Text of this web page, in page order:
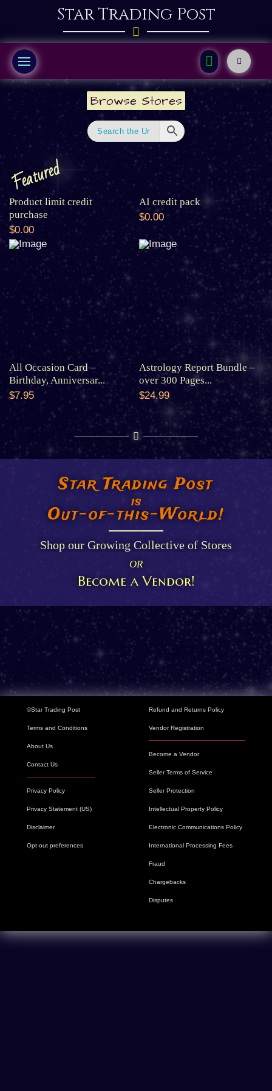
Star Trading Post
Browse Stores
Featured
Product limit credit
purchase
$0.00
AI credit pack
$0.00
All Occasion Card –
Birthday, Anniversar...
$7.95
Astrology Report Bundle –
over 300 Pages...
$24.99
Star Trading Post
is
Out-of-this-World!
Shop our Growing Collective of Stores
OR
Become a Vendor!
©Star Trading Post
Terms and Conditions
About Us
Contact Us
Privacy Policy
Privacy Statement (US)
Disclaimer
Opt-out preferences
Refund and Returns Policy
Vendor Registration
Become a Vendor
Seller Terms of Service
Seller Protection
Intellectual Property Policy
Electronic Communications Policy
International Processing Fees
Fraud
Chargebacks
Disputes